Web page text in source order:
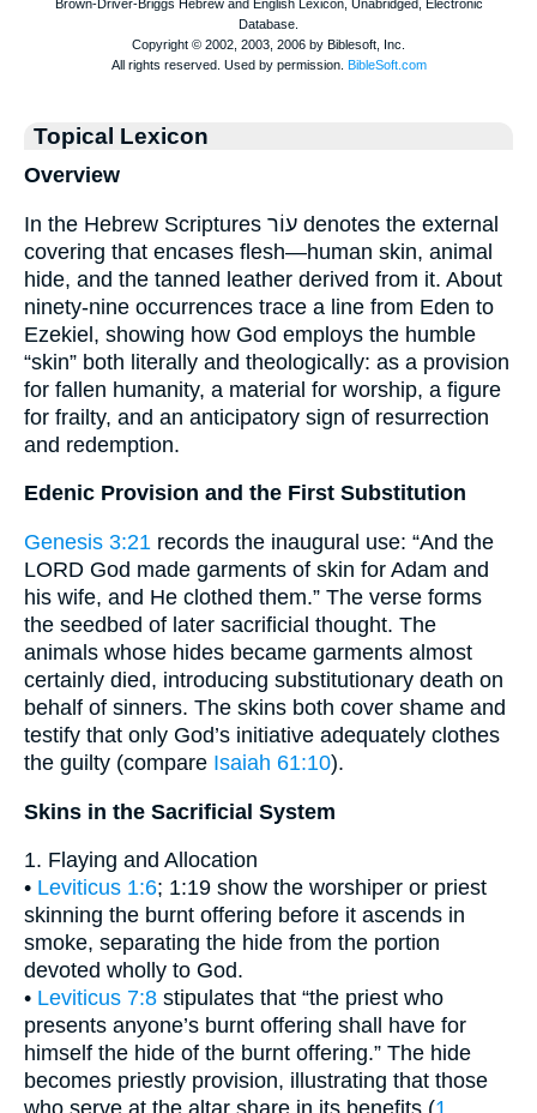
Topical Lexicon
Overview
In the Hebrew Scriptures עוֹר denotes the external
covering that encases flesh—human skin, animal
hide, and the tanned leather derived from it. About
ninety-nine occurrences trace a line from Eden to
Ezekiel, showing how God employs the humble
“skin” both literally and theologically: as a provision
for fallen humanity, a material for worship, a figure
for frailty, and an anticipatory sign of resurrection
and redemption.
Edenic Provision and the First Substitution
Genesis 3:21 records the inaugural use: “And the
LORD God made garments of skin for Adam and
his wife, and He clothed them.” The verse forms
the seedbed of later sacrificial thought. The
animals whose hides became garments almost
certainly died, introducing substitutionary death on
behalf of sinners. The skins both cover shame and
testify that only God’s initiative adequately clothes
the guilty (compare Isaiah 61:10).
Skins in the Sacrificial System
1. Flaying and Allocation
• Leviticus 1:6; 1:19 show the worshiper or priest
skinning the burnt offering before it ascends in
smoke, separating the hide from the portion
devoted wholly to God.
• Leviticus 7:8 stipulates that “the priest who
presents anyone’s burnt offering shall have for
himself the hide of the burnt offering.” The hide
becomes priestly provision, illustrating that those